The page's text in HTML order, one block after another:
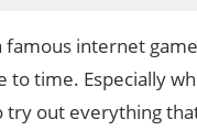
famous internet
time. Especially
try out everything